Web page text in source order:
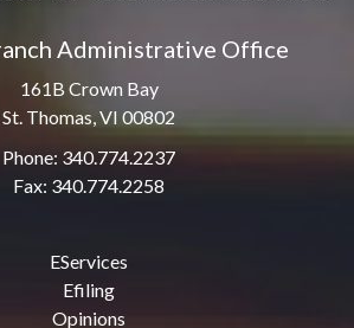
Administrative Office
161B Crown Bay
St. Thomas, VI 00802
Phone: 340.774.2237
Fax: 340.774.2258
EServices
Efiling
Opinions